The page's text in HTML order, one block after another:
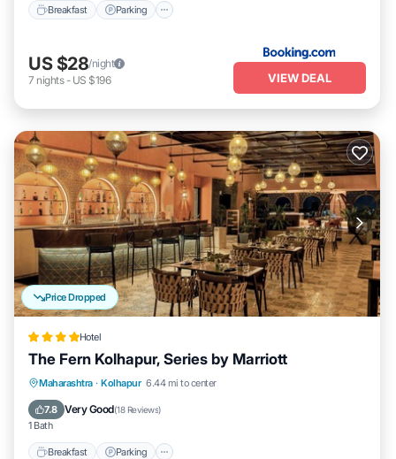
Breakfast Parking
US $28/night
7 nights- US $196 VIEW DEAL
Price Dropped
Hotel
The Fern Kolhapur, Series by Marriott
Maharashtra · Kolhapur 6.44 mi to center
7.8 Very Good(18 Reviews)
1 Bath
Breakfast Parking
Breakfast Parking
Balcony/Terrace